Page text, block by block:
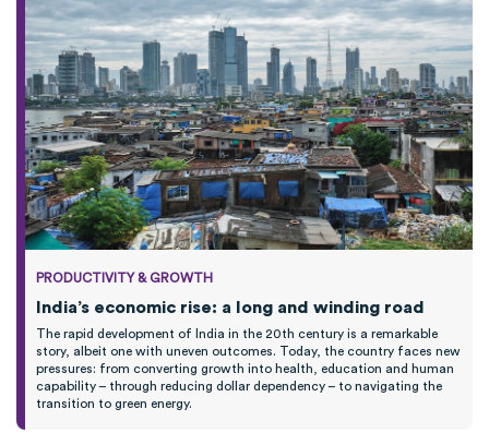
PRODUCTIVITY & GROWTH
India’s economic rise: a long and winding road
The rapid development of India in the 20th century is a remarkable
story, albeit one with uneven outcomes. Today, the country faces new
pressures: from converting growth into health, education and human
capability – through reducing dollar dependency – to navigating the
transition to green energy.